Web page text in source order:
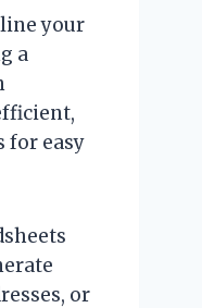
your
a
for easy
or